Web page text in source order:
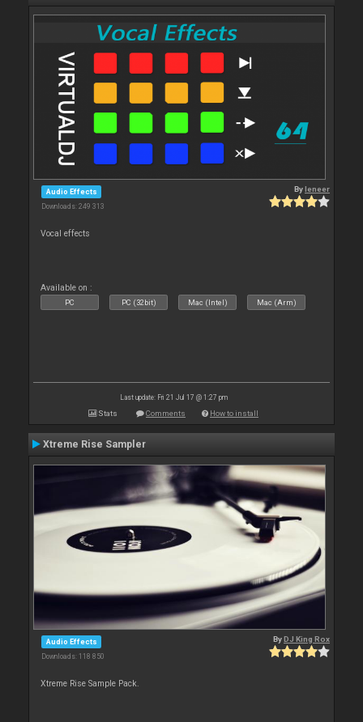
Audio Effects
Downloads: 249 313
Byleneer
Vocal effects
Available on :
PC PC (32bit) Mac (Intel) Mac (Arm)
Last update: Fri 21 Jul 17 @ 1:27 pm
Stats Comments How to install
Xtreme Rise Sampler
Audio Effects
Downloads: 118 850
ByDJ King Rox
Xtreme Rise Sample Pack.